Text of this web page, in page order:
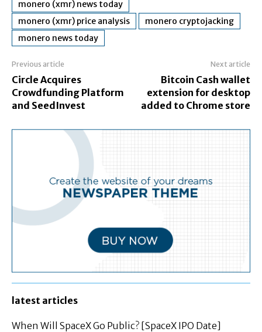
monero (xmr) news today
monero (xmr) price analysis
monero cryptojacking
monero news today
Previous article
Circle Acquires
Crowdfunding Platform
and SeedInvest
Next article
Bitcoin Cash wallet
extension for desktop
added to Chrome store
latest articles
When Will SpaceX Go Public? [SpaceX IPO Date]